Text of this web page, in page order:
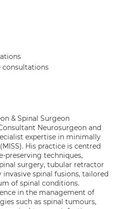
consultations
& Spinal Surgeon
Neurosurgeon and
expertise in minimally
His practice is centred
preserving techniques,
surgery, tubular retractor
spinal fusions, tailored
of spinal conditions.
in the management of
such as spinal tumours,